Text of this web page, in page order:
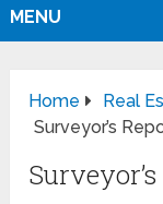
MENU
Home
Real
Surveyor’s